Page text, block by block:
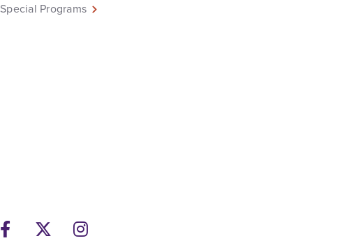
Special Programs
Facebook
TwitterInstagram